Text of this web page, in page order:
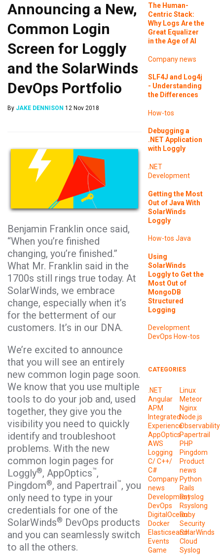
Announcing a New,
Common Login
Screen for Loggly
and the SolarWinds
DevOps Portfolio
By JAKE DENNISON 12 Nov 2018
Benjamin Franklin once said,
“When you’re finished
changing, you’re finished.”
What Mr. Franklin said in the
1700s still rings true today. At
SolarWinds, we embrace
change, especially when it’s
for the betterment of our
customers. It’s in our DNA.
We’re excited to announce
that you will see an entirely
new common login page soon.
We know that you use multiple
tools to do your job and, used
together, they give you the
visibility you need to quickly
identify and troubleshoot
problems. With the new
common login pages for
Loggly®, AppOptics™,
Pingdom®, and Papertrail™, you
only need to type in your
credentials for one of the
SolarWinds® DevOps products
and you can seamlessly switch
to all the others.
The Human-
Centric Stack:
Why Logs Are the
Great Equalizer
in the Age of AI
Company news
SLF4J and Log4j
- Understanding
the Differences
How-tos
Debugging a
.NET Application
with Loggly
.NET
Development
Getting the Most
Out of Java With
SolarWinds
Loggly
How-tos Java
Using
SolarWinds
Loggly to Get the
Most Out of
MongoDB
Structured
Logging
Development
DevOps How-tos
CATEGORIES
.NET
Angular
APM
Integrated
Experience
AppOptics
AWS
Logging
C/ C++/
C#
Company
news
Development
DevOps
DigitalOcean
Docker
Elasticsearch
Events
Game
Linux
Meteor
Nginx
Node.js
Observability
Papertrail
PHP
Pingdom
Product
news
Python
Rails
Rsyslog
Rsyslong
Ruby
Security
SolarWinds
Cloud
Syslog